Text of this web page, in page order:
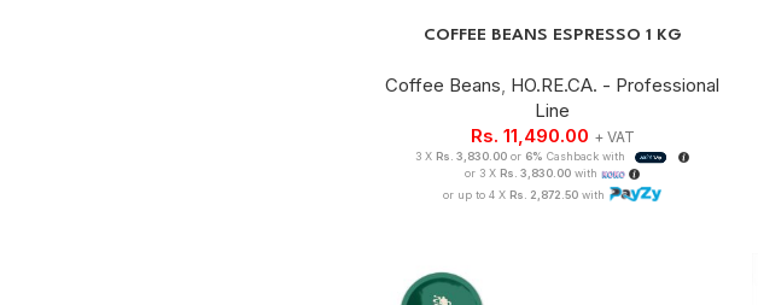
COFFEE BEANS ESPRESSO 1 KG
Coffee Beans, HO.RE.CA. - Professional
Line
Rs. 11,490.00 + VAT
3 X Rs. 3,830.00 or 6% Cashback with
or 3 X Rs. 3,830.00 with
or up to 4 X Rs. 2,872.50 with